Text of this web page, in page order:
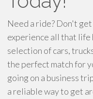
Need a ride? Don't
experience all that
selection of cars,
the perfect match for
going on a business
a reliable way to get